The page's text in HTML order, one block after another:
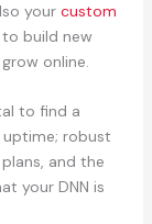
your custom
build new
online.
to find a
robust
and the
your DNN is